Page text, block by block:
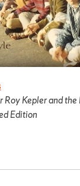
Roy Kepler and the
Edition